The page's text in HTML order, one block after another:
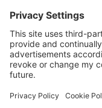
Listen